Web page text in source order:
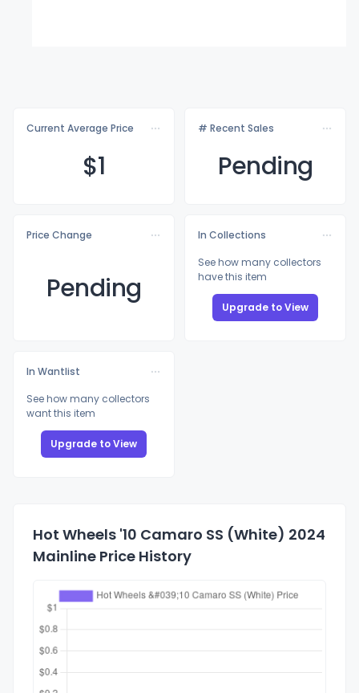
Current Average Price
$1
# Recent Sales
Pending
Price Change
Pending
In Collections
See how many collectors
have this item
Upgrade to View
In Wantlist
See how many collectors
want this item
Upgrade to View
Hot Wheels '10 Camaro SS (White) 2024
Mainline Price History